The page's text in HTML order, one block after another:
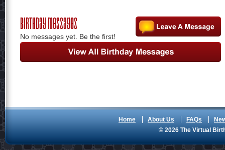
Birthday Messages
No messages yet. Be the first!
Home About Us FAQs
© 2026 The Virtual